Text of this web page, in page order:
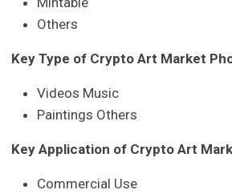
Others
Key Type of Crypto Art Market
Videos Music
Paintings Others
Key Application of Crypto Art
Commercial Use